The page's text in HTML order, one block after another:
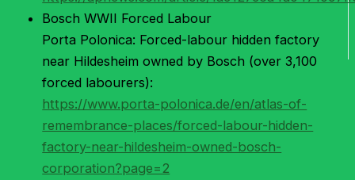
Bosch WWII Forced Labour
Porta Polonica: Forced-labour hidden factory
near Hildesheim owned by Bosch (over 3,100
forced labourers):
https://www.porta-polonica.de/en/atlas-of-
remembrance-places/forced-labour-hidden-
factory-near-hildesheim-owned-bosch-
corporation?page=2